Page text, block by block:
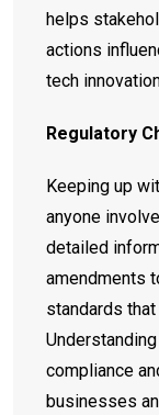
helps
actions
tech
Regulatory
Keeping up
anyone
detailed
amendments
standards
compliance
businesses